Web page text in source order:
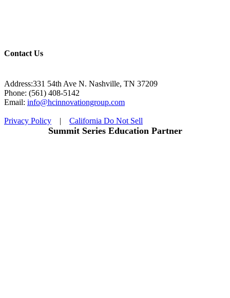
Contact Us
Address:331 54th Ave N. Nashville, TN 37209
Phone: (561) 408-5142
Email: info@hcinnovationgroup.com
Privacy Policy | California Do Not Sell
Summit Series Education Partner